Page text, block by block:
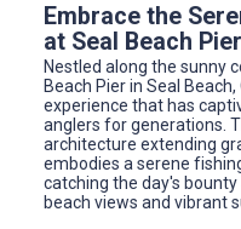
Embrace the
at Seal Beach Pier
Nestled along the sunny
Beach Pier in Seal
experience that has
anglers for generations.
architecture extending
embodies a serene
catching the day's
beach views and vibrant